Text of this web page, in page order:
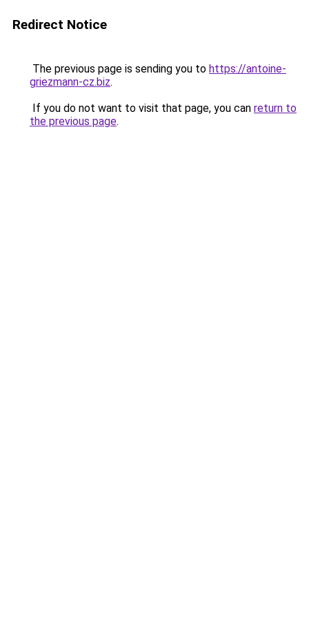
Redirect Notice
The previous page is sending you to https://antoine-
griezmann-cz.biz.
If you do not want to visit that page, you can return to
the previous page.